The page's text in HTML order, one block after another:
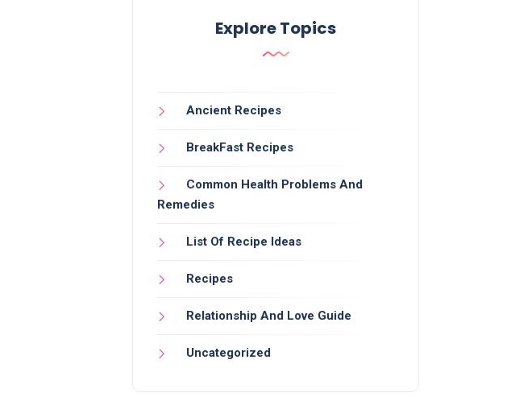
Explore Topics
Ancient Recipes
BreakFast Recipes
Common Health Problems And
Remedies
List Of Recipe Ideas
Recipes
Relationship And Love Guide
Uncategorized